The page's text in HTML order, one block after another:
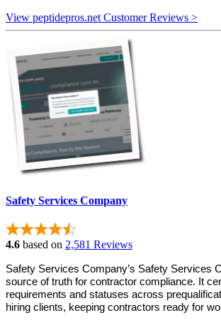
View peptidepros.net Customer Reviews >
Safety Services Company
4.6 based on 2,581 Reviews
Safety Services Company’s Safety Services
source of truth for contractor compliance. It
requirements and statuses across
hiring clients, keeping contractors ready for